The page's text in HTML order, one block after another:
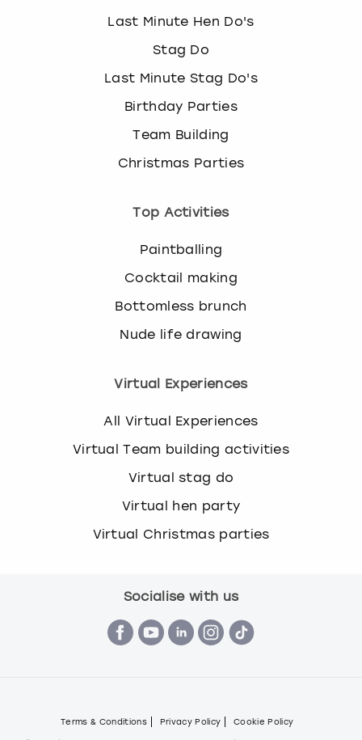
Last Minute Hen Do's
Stag Do
Last Minute Stag Do's
Birthday Parties
Team Building
Christmas Parties
Top Activities
Paintballing
Cocktail making
Bottomless brunch
Nude life drawing
Virtual Experiences
All Virtual Experiences
Virtual Team building activities
Virtual stag do
Virtual hen party
Virtual Christmas parties
Socialise with us
Terms & Conditions Privacy Policy Cookie Policy